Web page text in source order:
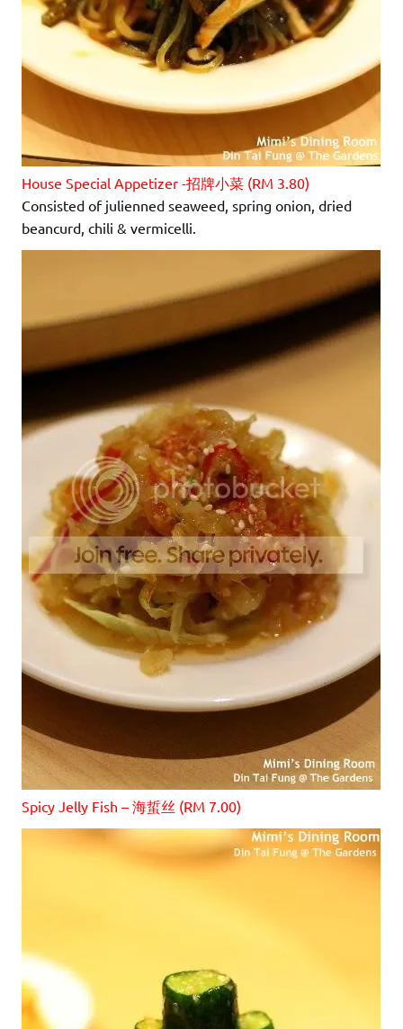
House Special Appetizer -招牌小菜 (RM 3.80)
Consisted of julienned seaweed, spring onion, dried
beancurd, chili & vermicelli.
Spicy Jelly Fish – 海蜇丝 (RM 7.00)